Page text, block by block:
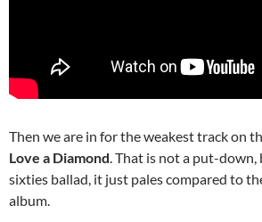
Then we are in for the weakest track on
Love a Diamond. That is not a put-down,
sixties ballad, it just pales compared to
album.